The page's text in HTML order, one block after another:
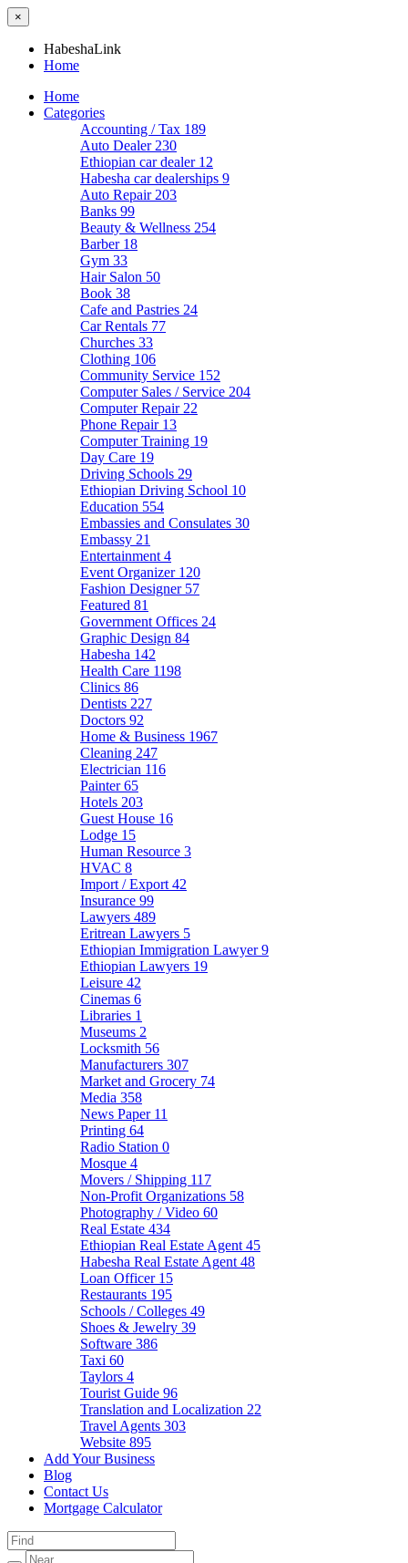
×
HabeshaLink
Home
Home
Categories
Accounting / Tax 189
Auto Dealer 230
Ethiopian car dealer 12
Habesha car dealerships 9
Auto Repair 203
Banks 99
Beauty & Wellness 254
Barber 18
Gym 33
Hair Salon 50
Book 38
Cafe and Pastries 24
Car Rentals 77
Churches 33
Clothing 106
Community Service 152
Computer Sales / Service 204
Computer Repair 22
Phone Repair 13
Computer Training 19
Day Care 19
Driving Schools 29
Ethiopian Driving School 10
Education 554
Embassies and Consulates 30
Embassy 21
Entertainment 4
Event Organizer 120
Fashion Designer 57
Featured 81
Government Offices 24
Graphic Design 84
Habesha 142
Health Care 1198
Clinics 86
Dentists 227
Doctors 92
Home & Business 1967
Cleaning 247
Electrician 116
Painter65
Hotels 203
Guest House 16
Lodge 15
Human Resource 3
HVAC 8
Import / Export 42
Insurance 99
Lawyers 489
Eritrean Lawyers 5
Ethiopian Immigration Lawyer9
Ethiopian Lawyers 19
Leisure 42
Cinemas 6
Libraries 1
Museums 2
Locksmith 56
Manufacturers 307
Market and Grocery 74
Media 358
News Paper 11
Printing 64
Radio Station 0
Mosque 4
Movers / Shipping 117
Non-Profit Organizations 58
Photography / Video 60
Real Estate 434
Ethiopian Real Estate Agent 45
Habesha Real Estate Agent 48
Loan Officer 15
Restaurants 195
Schools / Colleges 49
Shoes & Jewelry 39
Software 386
Taxi 60
Taylors 4
Tourist Guide 96
Translation and Localization 22
Travel Agents 303
Website 895
Add Your Business
Blog
Contact Us
Mortgage Calculator